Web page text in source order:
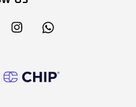
Instagram